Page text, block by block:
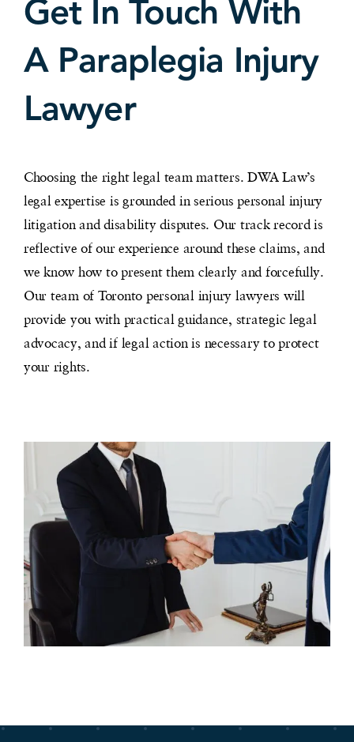
Get In Touch With
A Paraplegia Injury
Lawyer
Choosing the right legal team matters. DWA Law’s
legal expertise is grounded in serious personal injury
litigation and disability disputes. Our track record is
reflective of our experience around these claims, and
we know how to present them clearly and forcefully.
Our team of Toronto personal injury lawyers will
provide you with practical guidance, strategic legal
advocacy, and if legal action is necessary to protect
your rights.